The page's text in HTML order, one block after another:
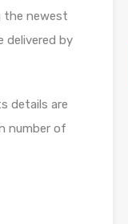
the newest
delivered by
details are
number of